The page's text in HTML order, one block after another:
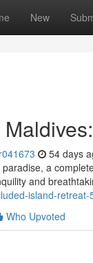
New
54 days
a
and
island-retreat-
Who Upvoted